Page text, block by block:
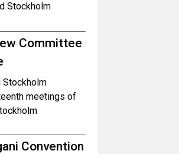
Stockholm
Committee
meetings of
Convention